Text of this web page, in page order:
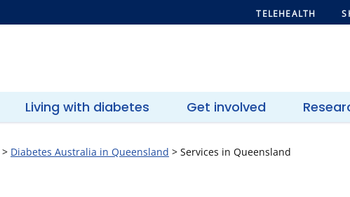
TELEHEALTH
Living with diabetes Get involved
> Diabetes Australia in Queensland > Services in Queensland